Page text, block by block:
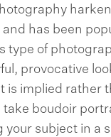
has been
type of
provocative
is implied rather
take boudoir
your subject in a